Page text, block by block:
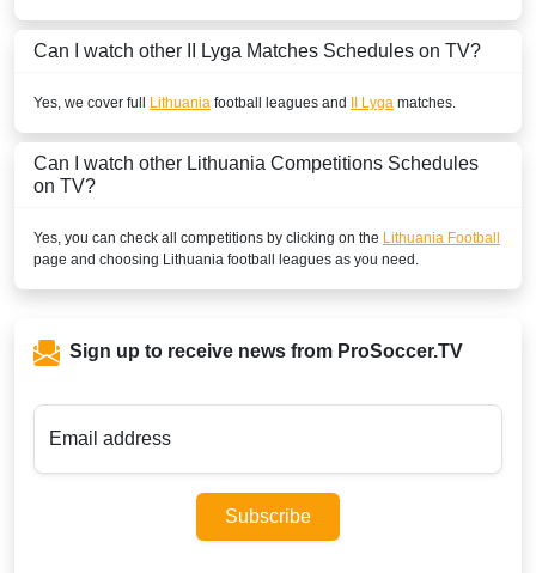
Can I watch other II Lyga Matches Schedules on TV?
Yes, we cover full Lithuania football leagues and II Lyga matches.
Can I watch other Lithuania Competitions Schedules
on TV?
Yes, you can check all competitions by clicking on the Lithuania Football
page and choosing Lithuania football leagues as you need.
Sign up to receive news from ProSoccer.TV
Email address
Subscribe